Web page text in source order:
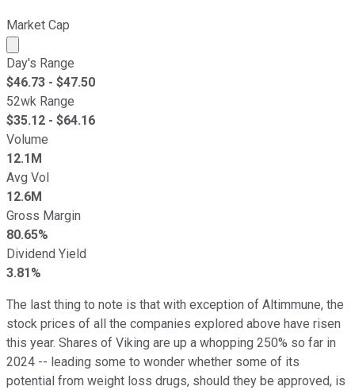
Market Cap
Market cap calculated using publicly traded shares
Day's Range
$46.73 - $47.50
52wk Range
$35.12 - $64.16
Volume
12.1M
Avg Vol
12.6M
Gross Margin
80.65%
Dividend Yield
3.81%
The last thing to note is that with exception of Altimmune, the
stock prices of all the companies explored above have risen
this year. Shares of Viking are up a whopping 250% so far in
2024 -- leading some to wonder whether some of its
potential from weight loss drugs, should they be approved, is